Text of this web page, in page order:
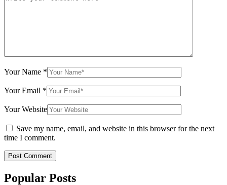
Your Name *
Your Email *
Your Website
Save my name, email, and website in this browser for the next
time I comment.
Popular Posts